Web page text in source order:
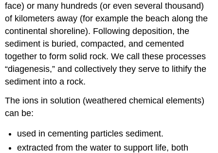
face) or many hundreds (or even several thousand)
of kilometers away (for example the beach along the
continental shoreline). Following deposition, the
sediment is buried, compacted, and cemented
together to form solid rock. We call these processes
“diagenesis,” and collectively they serve to lithify the
sediment into a rock.
The ions in solution (weathered chemical elements)
can be:
used in cementing particles sediment.
extracted from the water to support life, both